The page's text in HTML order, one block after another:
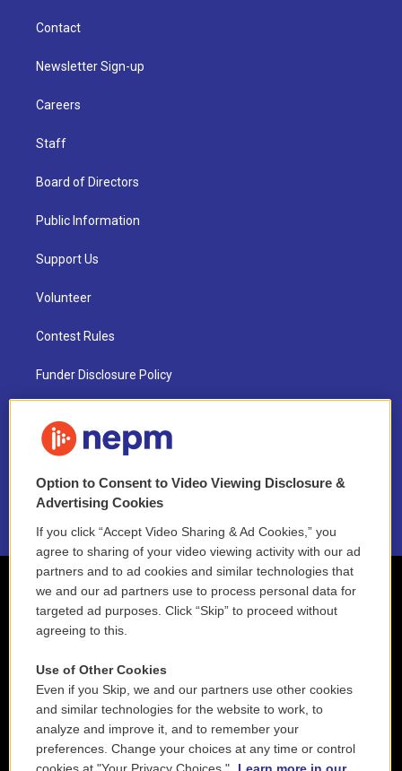
Contact
Newsletter Sign-up
Careers
Staff
Board of Directors
Public Information
Support Us
Volunteer
Contest Rules
Funder Disclosure Policy
NEPM EEO Reports & Statement
2021 License Renewal
Option to Consent to Video Viewing Disclosure &
Advertising Cookies
If you click “Accept Video Sharing & Ad Cookies,” you
agree to sharing of your video viewing activity with our ad
partners and to ad cookies and similar technologies that
we and our ad partners use to process personal data for
targeted ad purposes. Click “Skip” to proceed without
agreeing to this.
Use of Other Cookies
Even if you Skip, we and our partners use other cookies
and similar technologies for the website to work, to
analyze and improve it, and to remember your
preferences. Change your choices at any time or control